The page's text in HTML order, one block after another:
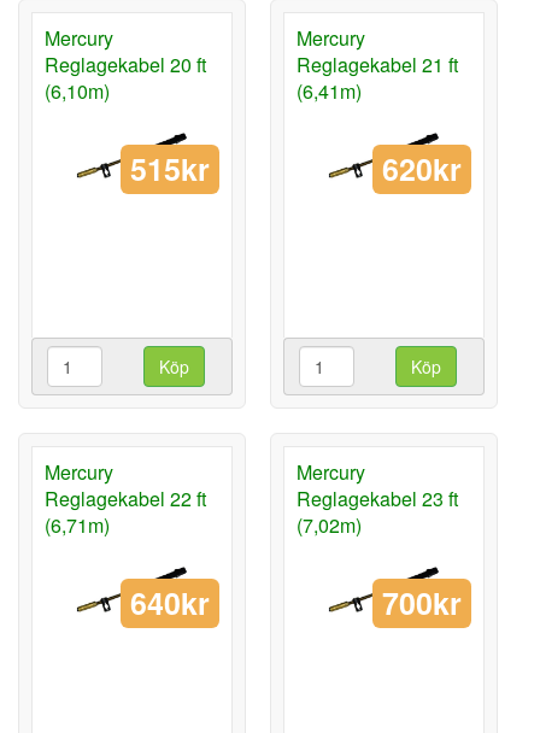
Mercury
Reglagekabel 20 ft
(6,10m)
515kr
Köp
Mercury
Reglagekabel 21 ft
(6,41m)
620kr
Köp
Mercury
Reglagekabel 22 ft
(6,71m)
640kr
Mercury
Reglagekabel 23 ft
(7,02m)
700kr